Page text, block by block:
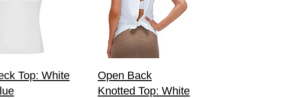
Top: White
Open Back
Knotted Top: White